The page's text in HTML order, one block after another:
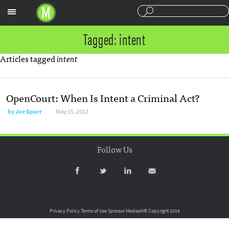
Tagged: intent
Articles taggedintent
OpenCourt: When Is Intent a Criminal Act?
byJoe Spurr May 15, 2012
Follow Us
Privacy PolicyTerms of UseSponsor MediashiftCopyright 2016